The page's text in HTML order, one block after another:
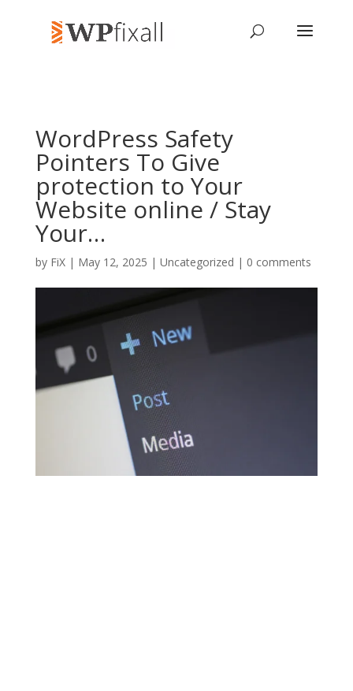
WordPress Safety
Pointers To Give
protection to Your
Website online / Stay
Your…
by FiX| May 12, 2025 | Uncategorized | 0 comments